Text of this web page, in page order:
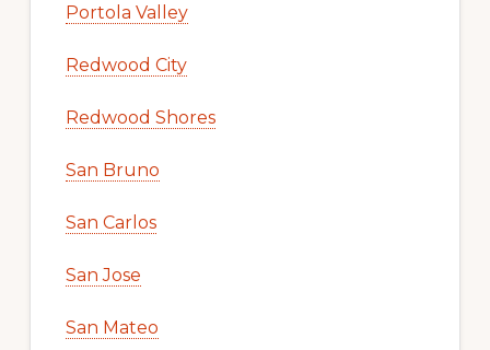
Portola Valley
Redwood City
Redwood Shores
San Bruno
San Carlos
San Jose
San Mateo